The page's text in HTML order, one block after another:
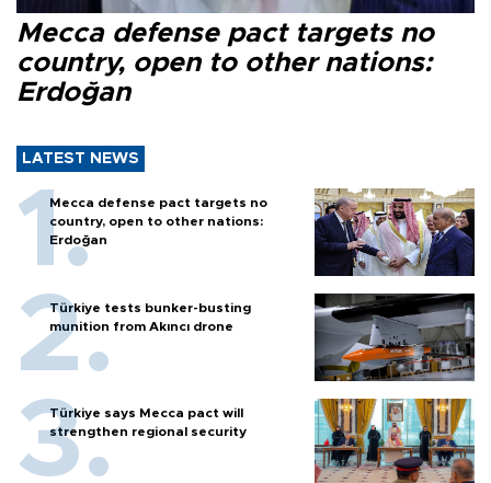
Mecca defense pact targets no
country, open to other nations:
Erdoğan
LATEST NEWS
Mecca defense pact targets no
country, open to other nations:
Erdoğan
Türkiye tests bunker-busting
munition from Akıncı drone
Türkiye says Mecca pact will
strengthen regional security